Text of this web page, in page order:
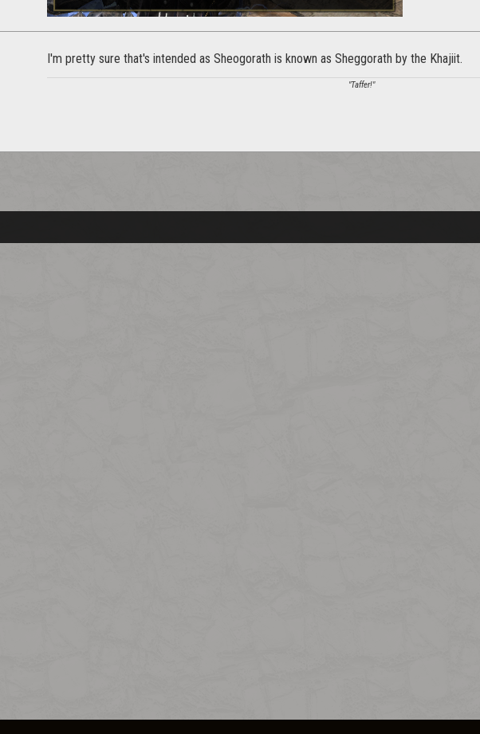
I'm pretty sure that's intended as Sheogorath is known as Sheggorath by the Khajiit.
"Taffer!"